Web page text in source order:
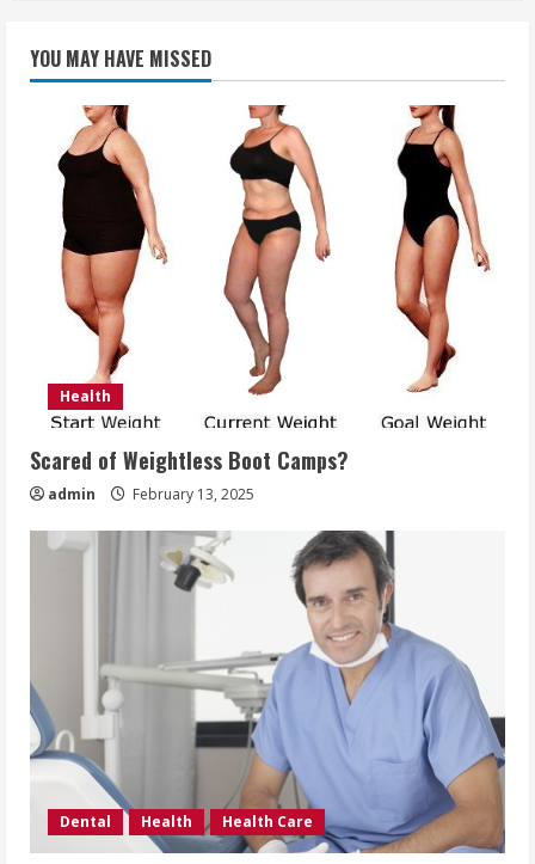
YOU MAY HAVE MISSED
Health
Scared of Weightless Boot Camps?
admin February 13, 2025
Dental Health Health Care